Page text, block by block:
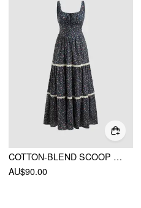
COTTON-BLEND SCOOP NECKLINE FLORAL LACE TRIM KNOTTED TIERED MAXI DRESS
AU$90.00